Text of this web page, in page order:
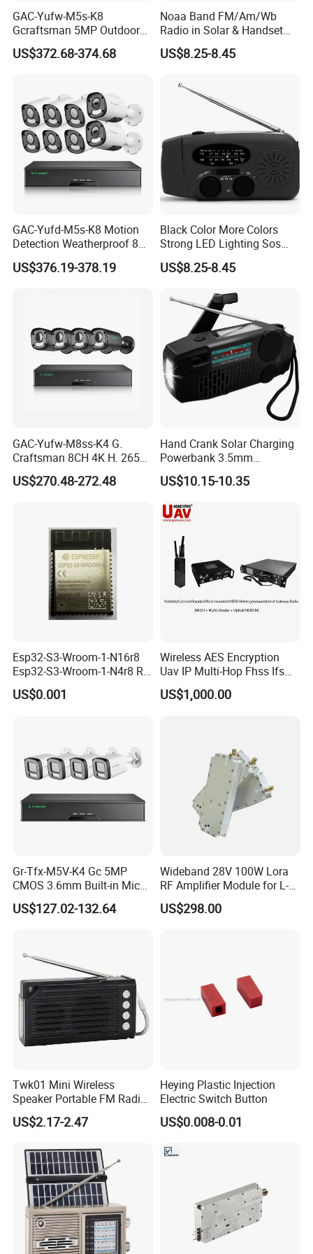
GAC-Yufw-M5s-K8
Gcraftsman 5MP Outdoor
Full Color Security IP
Cameras Kits 8CH H. 265+
US$372.68-374.68
Noaa Band FM/Am/Wb
Radio in Solar & Handset
Power
US$8.25-8.45
GAC-Yufd-M5s-K8 Motion
Detection Weatherproof 8
CH Wired CCTV NVR IP
Outdoor Poe Camera
US$376.19-378.19
Black Color More Colors
Strong LED Lighting Sos
Hand-Crank Dynamo Solar
Radio
US$8.25-8.45
GAC-Yufw-M8ss-K4 G.
Craftsman 8CH 4K H. 265+
NVR Security Camera
System 4PCS 8MP IP67
US$270.48-272.48
Hand Crank Solar Charging
Powerbank 3.5mm
Earphone Black Weather
Am/FM Dynamo Radio
US$10.15-10.35
Esp32-S3-Wroom-1-N16r8
Esp32-S3-Wroom-1-N4r8 RF
and Wireless RF Transceiver
Modules SMD-41
US$0.001
Wireless AES Encryption
Uav IP Multi-Hop Fhss Ifs
Cofdm Manet Nlos Long-
Range Handheld Video
US$1,000.00
Gr-Tfx-M5V-K4 Gc 5MP
CMOS 3.6mm Built-in Mic
Bullet IP66 Surveillance
CCTV Camera 4K 8 Poe
US$127.02-132.64
Wideband 28V 100W Lora
RF Amplifier Module for L-
Band Systems with Signal
Jamming Device
US$298.00
Twk01 Mini Wireless
Speaker Portable FM Radio
with Solar Panel LED Light
US$2.17-2.47
Heying Plastic Injection
Electric Switch Button
US$0.008-0.01